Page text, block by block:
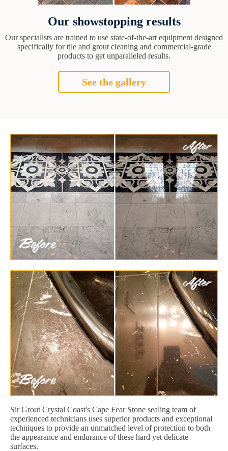
Our showstopping results
Our specialists are trained to use state-of-the-art equipment designed
specifically for tile and grout cleaning and commercial-grade
products to get unparalleled results.
See the gallery
Sir Grout Crystal Coast's Cape Fear Stone sealing team of
experienced technicians uses superior products and exceptional
techniques to provide an unmatched level of protection to both
the appearance and endurance of these hard yet delicate
surfaces.